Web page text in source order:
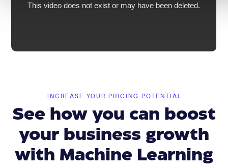
INCREASE YOUR PRICING POTENTIAL
See how you can boost
your business growth
with Machine Learning